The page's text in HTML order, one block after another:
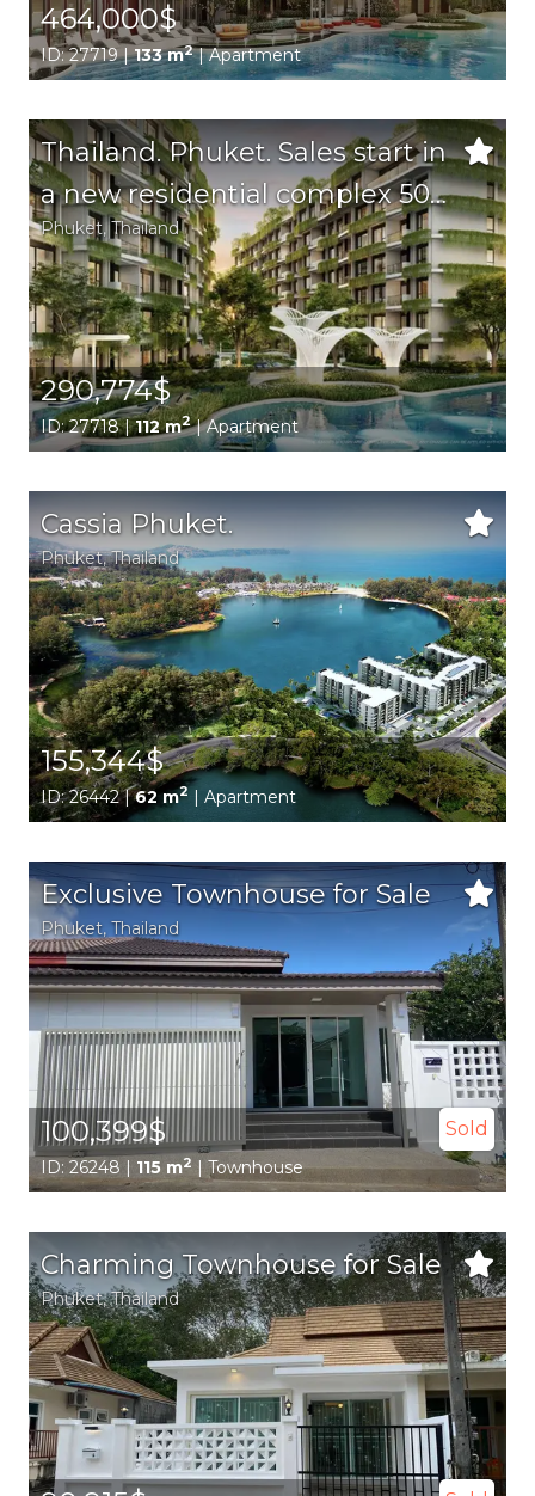
464,000$
ID: 27719 |133 m2| Apartment
Thailand. Phuket. Sales start in
a new residential complex 500
m from Bang Tao beach on
Phuket island!
Phuket, Thailand
290,774$
ID: 27718 |112 m2| Apartment
Cassia Phuket.
Phuket, Thailand
155,344$
ID: 26442 |62 m2 | Apartment
Exclusive Townhouse for Sale
Phuket, Thailand
100,399$ Sold
ID: 26248 | 115 m2 | Townhouse
Charming Townhouse for Sale
Phuket, Thailand